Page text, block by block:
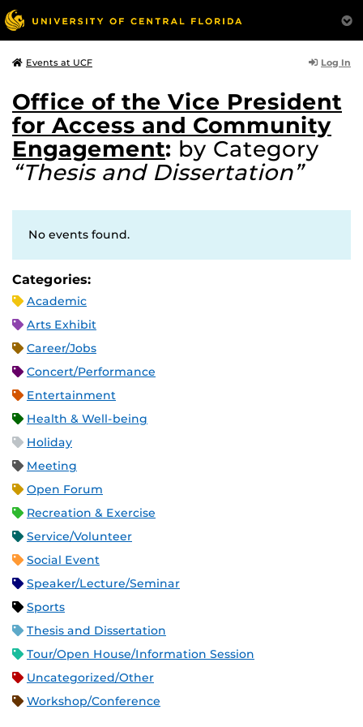
Events at UCF Log In
Office of the Vice President
for Access and Community
Engagement: by Category
“Thesis and Dissertation”
No events found.
Categories:
Academic
Arts Exhibit
Career/Jobs
Concert/Performance
Entertainment
Health & Well-being
Holiday
Meeting
Open Forum
Recreation & Exercise
Service/Volunteer
Social Event
Speaker/Lecture/Seminar
Sports
Thesis and Dissertation
Tour/Open House/Information Session
Uncategorized/Other
Workshop/Conference